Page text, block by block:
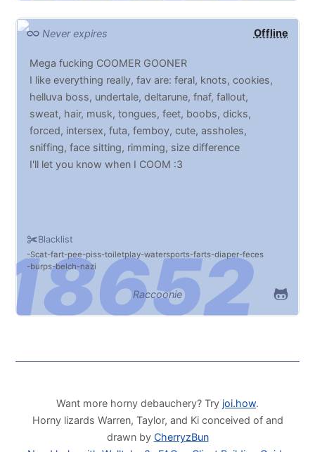
Offline
Never expires
Blacklist
Scat fart pee piss toiletplay watersports farts diaper feces
burps belch nazi
Mega fucking COOMER GOONER
I like everything really, fav are: feral, knots, cookies,
helluva boss, undertale, deltarune, fnaf, fallout,
sweat, hair, musk, tongues, feet, boobs, dicks,
forced, intersex, futa, femboy, cute, assholes,
sniffing, face sitting, rimming, size difference
I'll let you know when I COOM :3
Raccoonie
Want more horny debauchery? Try joi.how.
Horny lizards Warren, Taylor, and Ki conceived of and
drawn by CherryzBun